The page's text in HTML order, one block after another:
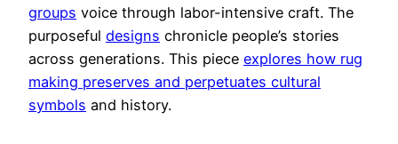
groups voice through labor-intensive craft. The
purposeful designs chronicle people’s stories
across generations. This piece explores how rug
making preserves and perpetuates cultural
symbols and history.